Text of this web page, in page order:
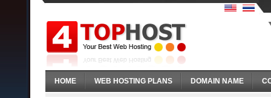
HOME WEB HOSTING PLANS DOMAIN NAME